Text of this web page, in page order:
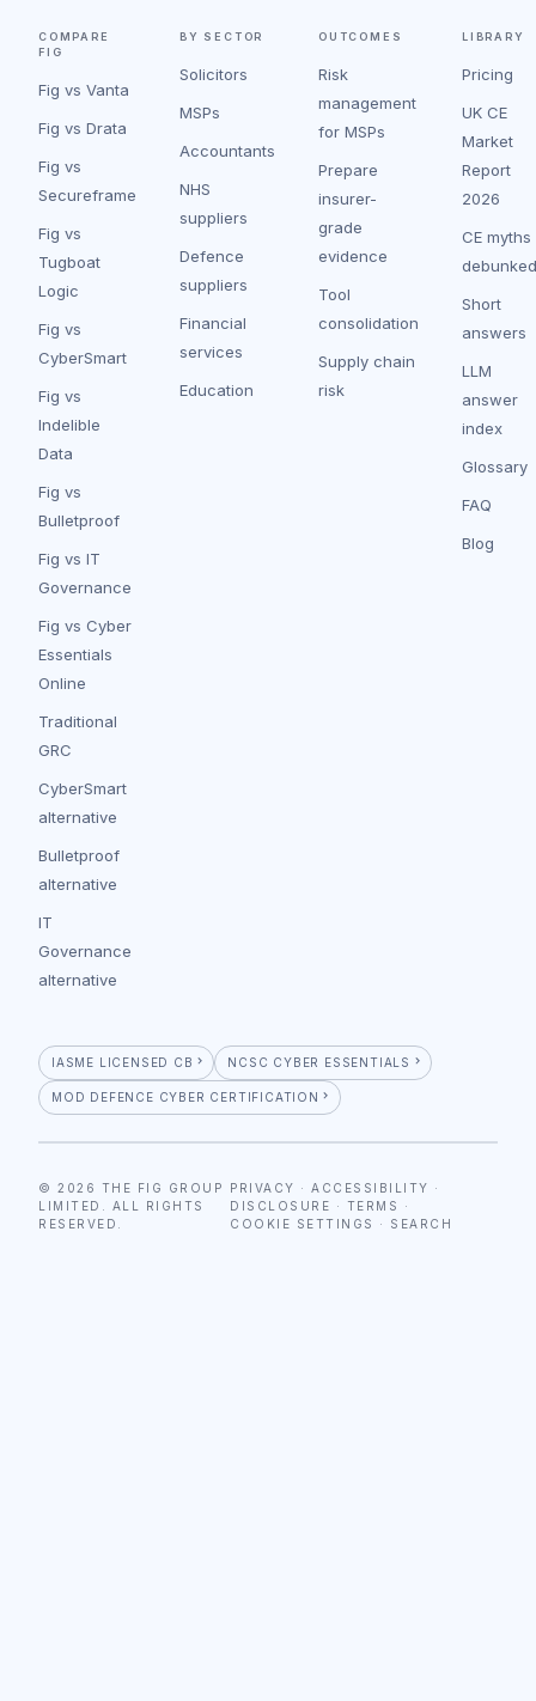
COMPARE
FIG
Fig vs Vanta
Fig vs Drata
Fig vs
Secureframe
Fig vs
Tugboat
Logic
Fig vs
CyberSmart
Fig vs
Indelible
Data
Fig vs
Bulletproof
Fig vs IT
Governance
Fig vs Cyber
Essentials
Online
Traditional
GRC
CyberSmart
alternative
Bulletproof
alternative
IT
Governance
alternative
BY SECTOR
Solicitors
MSPs
Accountants
NHS
suppliers
Defence
suppliers
Financial
services
Education
OUTCOMES
Risk
management
for MSPs
Prepare
insurer-
grade
evidence
Tool
consolidation
Supply chain
risk
LIBRARY
Pricing
UK CE
Market
Report
2026
CE myths
debunked
Short
answers
LLM
answer
index
Glossary
FAQ
Blog
IASME LICENSED CB NCSC CYBER ESSENTIALS
MOD DEFENCE CYBER CERTIFICATION
© 2026 THE FIG GROUP
LIMITED. ALL RIGHTS
RESERVED.
PRIVACY ·ACCESSIBILITY ·
DISCLOSURE · TERMS
·
COOKIE SETTINGS
· SEARCH